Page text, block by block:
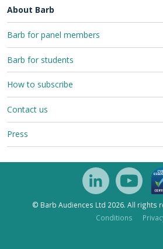
About Barb
Barb for panel members
Barb for students
How to subscribe
Contact us
Press
© Barb Audiences Ltd 2026. All rights
Conditions